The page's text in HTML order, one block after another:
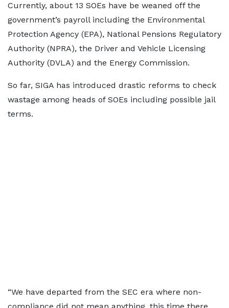
Currently, about 13 SOEs have be weaned off the
government’s payroll including the Environmental
Protection Agency (EPA), National Pensions Regulatory
Authority (NPRA), the Driver and Vehicle Licensing
Authority (DVLA) and the Energy Commission.
So far, SIGA has introduced drastic reforms to check
wastage among heads of SOEs including possible jail
terms.
“We have departed from the SEC era where non-